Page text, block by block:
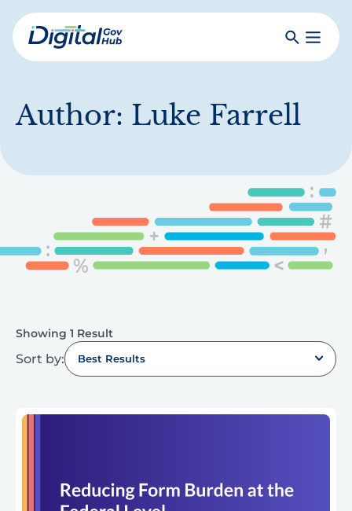
Skip
to
mainDigital
SearchToggle
Author: Luke Farrell
Showing 1 Result
Sort by: Best Results